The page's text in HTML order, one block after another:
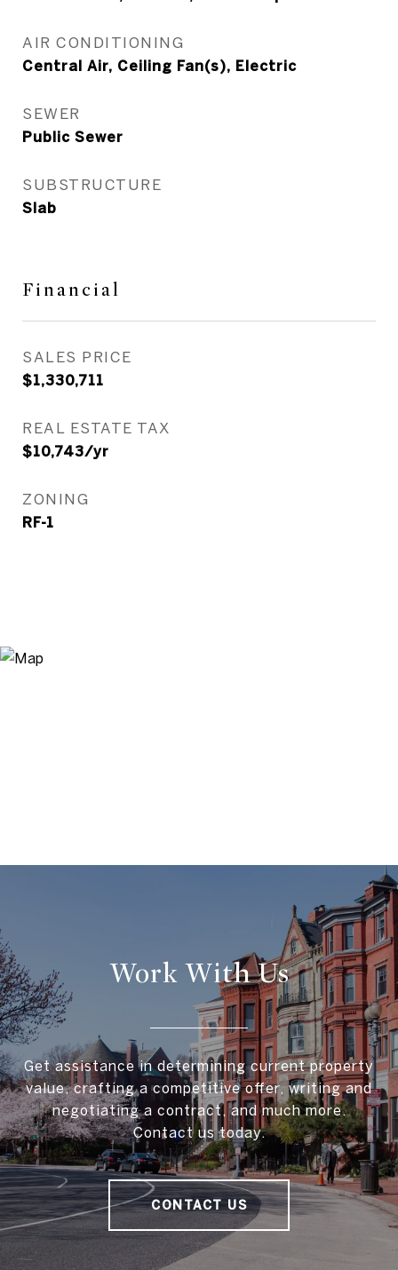
AIR CONDITIONING
Central Air, Ceiling Fan(s), Electric
SEWER
Public Sewer
SUBSTRUCTURE
Slab
Financial
SALES PRICE
$1,330,711
REAL ESTATE TAX
$10,743/yr
ZONING
RF-1
Work With Us
Get assistance in determining current property
value, crafting a competitive offer, writing and
negotiating a contract, and much more.
Contact us today.
CONTACT US